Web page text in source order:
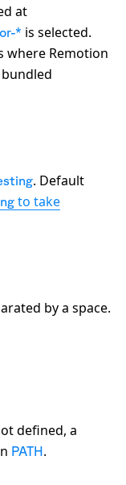
at
* is selected.
where Remotion
. Default
to take
by a space.
defined, a
PATH.